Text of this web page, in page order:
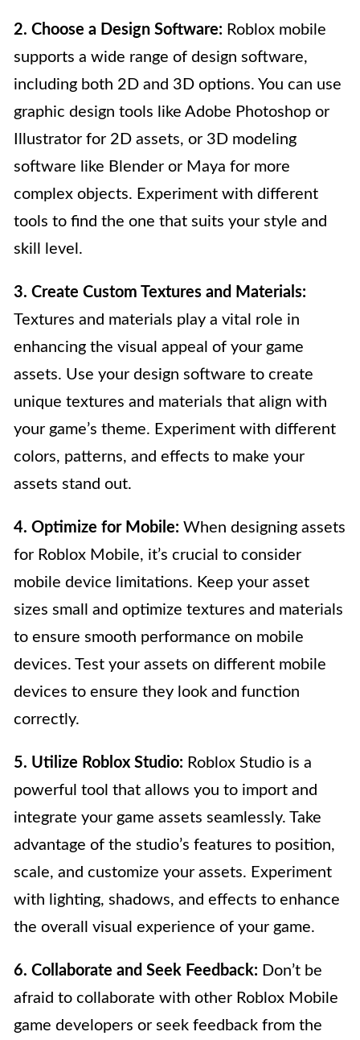
2. Choose a Design Software: Roblox mobile
supports a wide range of design software,
including both 2D and 3D options. You can use
graphic design tools like Adobe Photoshop or
Illustrator for 2D assets, or 3D modeling
software like Blender or Maya for more
complex objects. Experiment with different
tools to find the one that suits your style and
skill level.
3. Create Custom Textures and Materials:
Textures and materials play a vital role in
enhancing the visual appeal of your game
assets. Use your design software to create
unique textures and materials that align with
your game’s theme. Experiment with different
colors, patterns, and effects to make your
assets stand out.
4. Optimize for Mobile: When designing assets
for Roblox Mobile, it’s crucial to consider
mobile device limitations. Keep your asset
sizes small and optimize textures and materials
to ensure smooth performance on mobile
devices. Test your assets on different mobile
devices to ensure they look and function
correctly.
5. Utilize Roblox Studio: Roblox Studio is a
powerful tool that allows you to import and
integrate your game assets seamlessly. Take
advantage of the studio’s features to position,
scale, and customize your assets. Experiment
with lighting, shadows, and effects to enhance
the overall visual experience of your game.
6. Collaborate and Seek Feedback: Don’t be
afraid to collaborate with other Roblox Mobile
game developers or seek feedback from the